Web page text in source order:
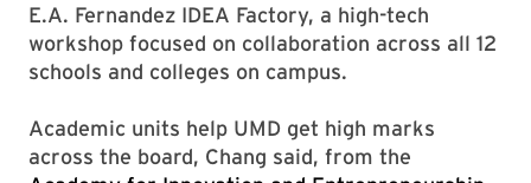
E.A. Fernandez IDEA Factory, a high-tech
workshop focused on collaboration across all 12
schools and colleges on campus.
Academic units help UMD get high marks
across the board, Chang said, from the